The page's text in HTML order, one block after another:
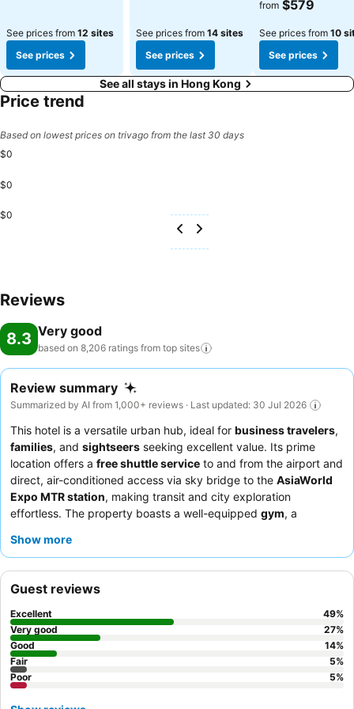
See prices from 12 sites
See prices
See prices from 14 sites
See prices
from $579
See prices from 10
See prices
See all stays in Hong Kong
Price trend
Based on lowest prices on trivago from the last 30 days
$0
$0
$0
Reviews
8.3 Very good
based on 8,206 ratings from top sites
Review summary
Summarized by AI from 1,000+ reviews · Last updated: 30 Jul 2026
This hotel is a versatile urban hub, ideal for business travelers,
families, and sightseers seeking excellent value. Its prime
location offers a free shuttle service to and from the airport and
direct, air-conditioned access via sky bridge to the AsiaWorld
Expo MTR station, making transit and city exploration
effortless. The property boasts a well-equipped gym, a
room, catering to both relaxation and recreation. Guests
breakfast buffetreceives high marks for its variety and quality.
For optimal comfort, consider requesting a room on a higher
floor for potentially better views and a quieter experience.
Show more
Guest reviews
Excellent 49%
Very good
27%
Good
14%
Fair
5%
Poor
5%